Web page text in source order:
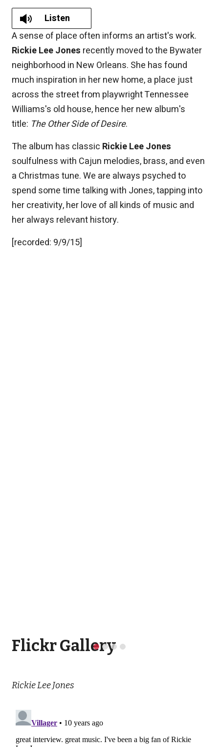
Listen
A sense of place often informs an artist's work.
Rickie Lee Jones recently moved to the Bywater
neighborhood in New Orleans. She has found
much inspiration in her new home, a place just
across the street from playwright Tennessee
Williams's old house, hence her new album's
title: The Other Side of Desire.
The album has classic Rickie Lee Jones
soulfulness with Cajun melodies, brass, and even
a Christmas tune. We are always psyched to
spend some time talking with Jones, tapping into
her creativity, her love of all kinds of music and
her always relevant history.
[recorded: 9/9/15]
Flickr Gallery
Rickie Lee Jones